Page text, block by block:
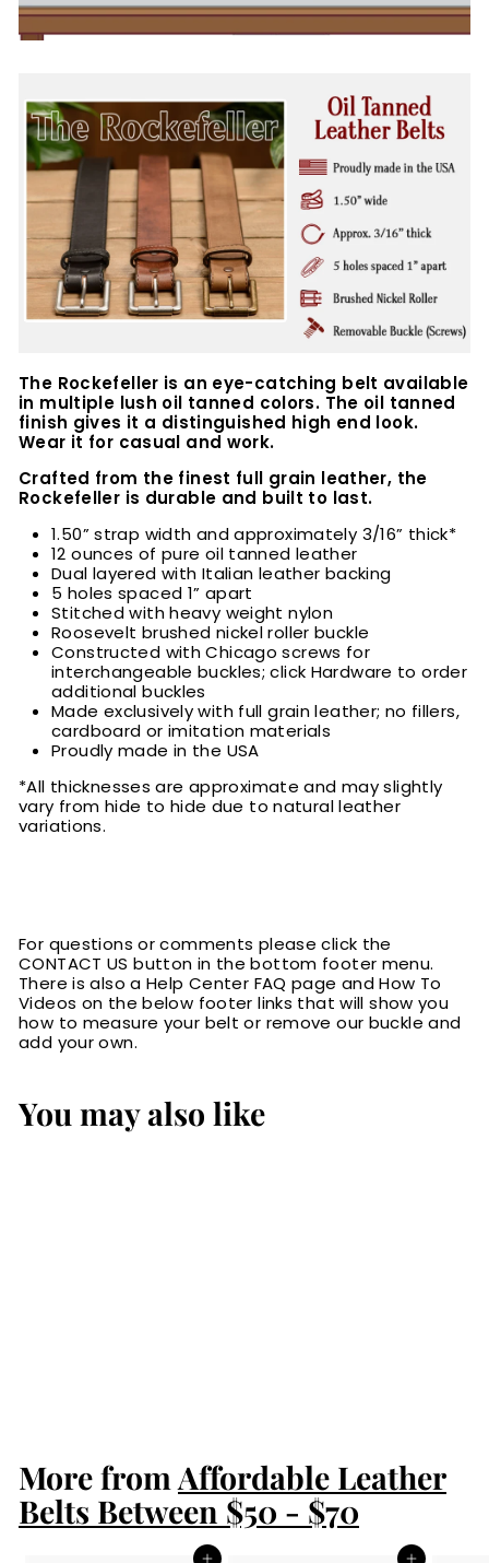
The Rockefeller is an eye-catching belt available
in multiple lush oil tanned colors. The oil tanned
finish gives it a distinguished high end look.
Wear it for casual and work.
Crafted from the finest full grain leather, the
Rockefeller is durable and built to last.
1.50” strap width and approximately 3/16” thick*
12 ounces of pure oil tanned leather
Dual layered with Italian leather backing
5 holes spaced 1” apart
Stitched with heavy weight nylon
Roosevelt brushed nickel roller buckle
Constructed with Chicago screws for
interchangeable buckles; click Hardware to order
additional buckles
Made exclusively with full grain leather; no fillers,
cardboard or imitation materials
Proudly made in the USA
*All thicknesses are approximate and may slightly
vary from hide to hide due to natural leather
variations.
For questions or comments please click the
CONTACT US button in the bottom footer menu.
There is also a Help Center FAQ page and How To
Videos on the below footer links that will show you
how to measure your belt or remove our buckle and
add your own.
You may also like
9
9
More from Affordable Leather
Belts Between $50 - $70